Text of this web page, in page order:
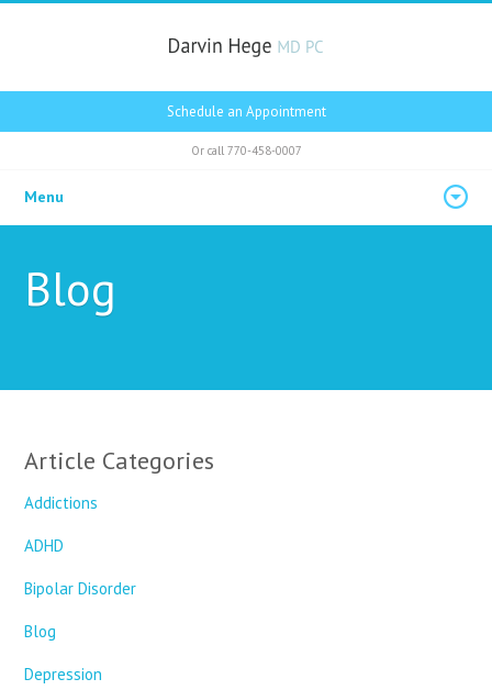
Schedule an Appointment
Or call 770-458-0007
Menu
Blog
Article Categories
Addictions
ADHD
Bipolar Disorder
Blog
Depression